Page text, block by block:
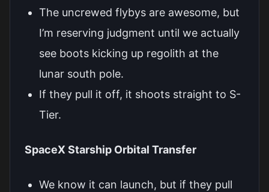
The uncrewed flybys are awesome, but
I’m reserving judgment until we actually
see boots kicking up regolith at the
lunar south pole.
If they pull it off, it shoots straight to S-
Tier.
SpaceX Starship Orbital Transfer
We know it can launch, but if they pull